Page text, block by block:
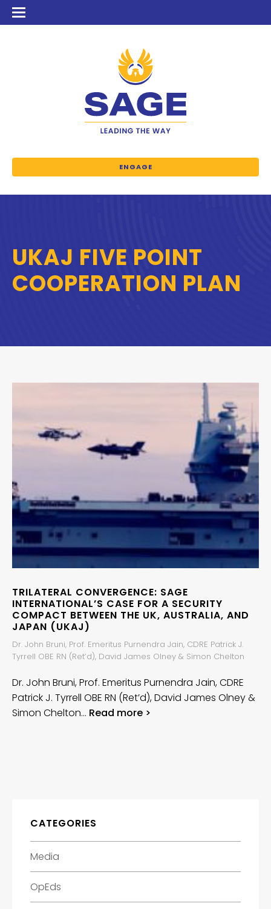
ENGAGE
UKAJ FIVE POINT
COOPERATION PLAN
TRILATERAL CONVERGENCE: SAGE
INTERNATIONAL’S CASE FOR A SECURITY
COMPACT BETWEEN THE UK, AUSTRALIA, AND
JAPAN (UKAJ)
Dr. John Bruni, Prof. Emeritus Purnendra Jain, CDRE Patrick J.
Tyrrell OBE RN (Ret’d), David James Olney & Simon Chelton
Dr. John Bruni, Prof. Emeritus Purnendra Jain, CDRE
Patrick J. Tyrrell OBE RN (Ret’d), David James Olney &
Simon Chelton… Read more >
CATEGORIES
Media
OpEds